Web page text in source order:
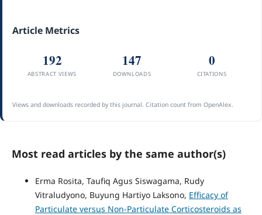
Article Metrics
192
ABSTRACT VIEWS
147
DOWNLOADS
0
CITATIONS
Views and downloads recorded by this journal. Citation count from OpenAlex.
Most read articles by the same author(s)
Erma Rosita, Taufiq Agus Siswagama, Rudy
Vitraludyono, Buyung Hartiyo Laksono, Efficacy of
Particulate versus Non-Particulate Corticosteroids as